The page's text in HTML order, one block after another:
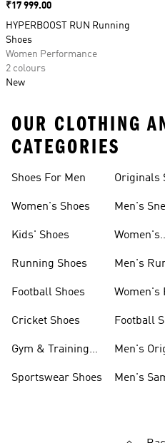
Price
₹17 999.00
HYPERBOOST RUN Running
Shoes
Women Performance
2 colours
New
OUR CLOTHING
CATEGORIES
Shoes For Men
Women's Shoes
Kids' Shoes
Running Shoes
Football Shoes
Cricket Shoes
Gym & Training
Sportswear Shoes
Originals
Men's
Women's
Men's
Women's
Football
Men's
Men's